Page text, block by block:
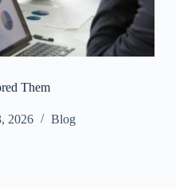
Them
2026 Blog